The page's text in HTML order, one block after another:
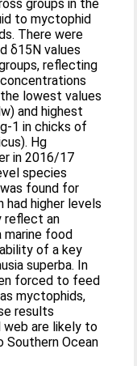
groups in the
to myctophid
There were
δ15N values
reflecting
lowest values
and highest
1 in chicks of
Hg
in 2016/17
species
found for
had higher levels
reflect an
marine food
of a key
superba. In
forced to feed
myctophids,
results
are likely to
Ocean